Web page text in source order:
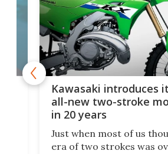
Kawasaki introduces
all-new two-stroke
in 20 years
Just when most of us
era of two strokes was